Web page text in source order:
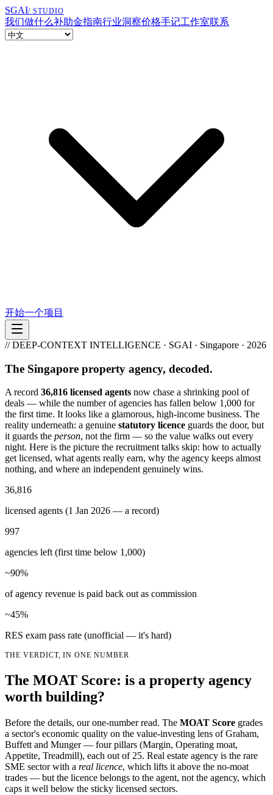
SGAI/ STUDIO
我们做什么补助金指南行业洞察价格手记工作室联系
开始一个项目
// DEEP-CONTEXT INTELLIGENCE · SGAI · Singapore · 2026
The Singapore property agency, decoded.
A record 36,816 licensed agents now chase a shrinking pool of
deals — while the number of agencies has fallen below 1,000 for
the first time. It looks like a glamorous, high-income business. The
reality underneath: a genuine statutory licence guards the door, but
it guards the person, not the firm — so the value walks out every
night. Here is the picture the recruitment talks skip: how to actually
get licensed, what agents really earn, why the agency keeps almost
nothing, and where an independent genuinely wins.
36,816
licensed agents (1 Jan 2026 — a record)
997
agencies left (first time below 1,000)
~90%
of agency revenue is paid back out as commission
~45%
RES exam pass rate (unofficial — it's hard)
THE VERDICT, IN ONE NUMBER
The MOAT Score: is a property agency
worth building?
Before the details, our one-number read. The MOAT Score grades
a sector's economic quality on the value-investing lens of Graham,
Buffett and Munger — four pillars (Margin, Operating moat,
Appetite, Treadmill), each out of 25. Real estate agency is the rare
SME sector with a real licence, which lifts it above the no-moat
trades — but the licence belongs to the agent, not the agency, which
caps it well below the sticky licensed sectors.